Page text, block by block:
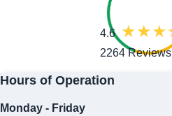
4.6
2264 Reviews
Hours of Operation
Monday - Friday